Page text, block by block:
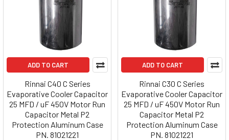
ADD TO CART
Rinnai C40 C Series
Evaporative Cooler Capacitor
25 MFD / uF 450V Motor Run
Capacitor Metal P2
Protection Aluminum Case
PN. 81021221
ADD TO CART
Rinnai C30 C Series
Evaporative Cooler Capacitor
25 MFD / uF 450V Motor Run
Capacitor Metal P2
Protection Aluminum Case
PN. 81021221